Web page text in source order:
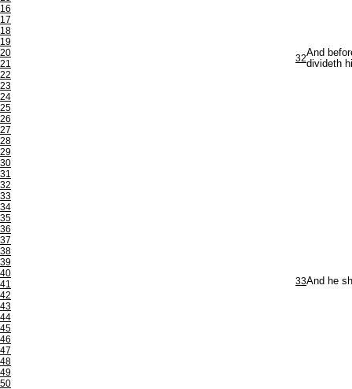
16
17
18
19
20
21
22
23
24
25
26
27
28
29
30
31
32
33
34
35
36
37
38
39
40
41
42
43
44
45
46
47
48
49
50
32And
divideth
33And he